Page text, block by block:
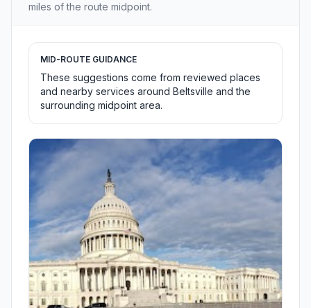
miles of the route midpoint.
MID-ROUTE GUIDANCE
These suggestions come from reviewed places
and nearby services around Beltsville and the
surrounding midpoint area.